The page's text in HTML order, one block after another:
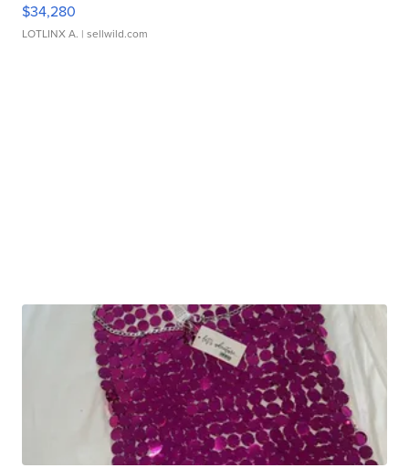
$34,280
LOTLINX A. | sellwild.com